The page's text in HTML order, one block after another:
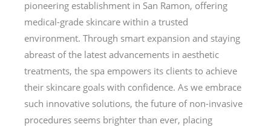
pioneering establishment in San Ramon, offering
medical-grade skincare within a trusted
environment. Through smart expansion and staying
abreast of the latest advancements in aesthetic
treatments, the spa empowers its clients to achieve
their skincare goals with confidence. As we embrace
such innovative solutions, the future of non-invasive
procedures seems brighter than ever, placing